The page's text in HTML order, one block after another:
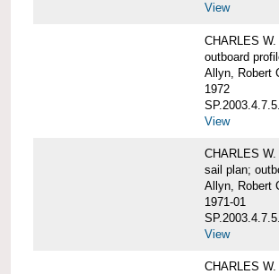
View
CHARLES
outboard
Allyn, Robert
1972
View
CHARLES
sail plan;
Allyn, Robert
1971-01
View
CHARLES